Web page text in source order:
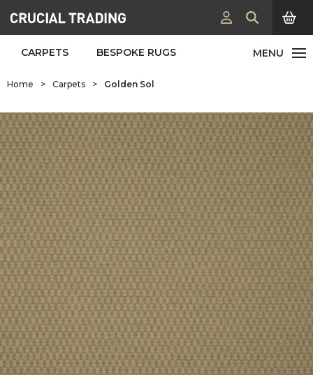
CARPETS BESPOKE RUGS
Home > Carpets > Golden Sol